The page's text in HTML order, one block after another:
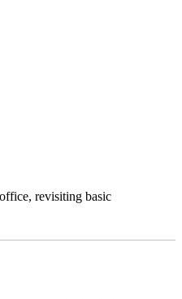
revisiting basic